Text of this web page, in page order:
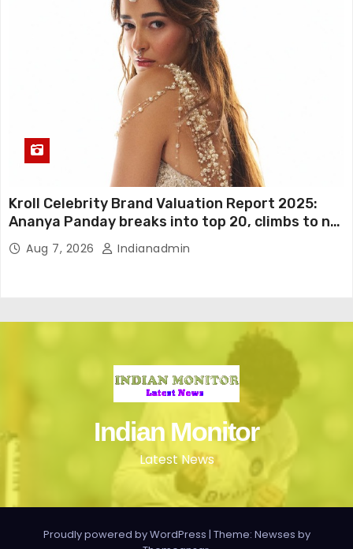
Kroll Celebrity Brand Valuation Report 2025:
Ananya Panday breaks into top 20, climbs to no
19 Aug 7, 2026 Indianadmin
Indian Monitor
Latest News
Proudly powered by WordPress | Theme: Newses by